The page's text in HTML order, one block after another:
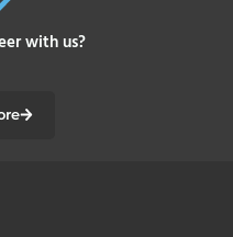
with us?